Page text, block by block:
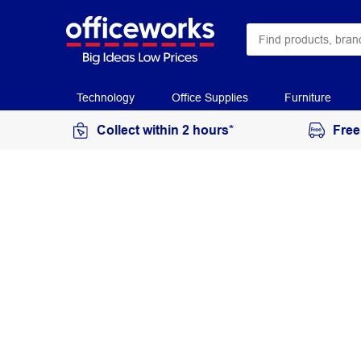
Technology Office Supplies Furniture
Collect within 2 hours*